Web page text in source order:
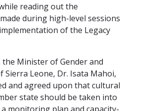
reading out the
during high-level sessions
of the Legacy
Minister of Gender and
Sierra Leone, Dr. Isata Mahoi,
and agreed upon that cultural
state should be taken into
monitoring plan and capacity-